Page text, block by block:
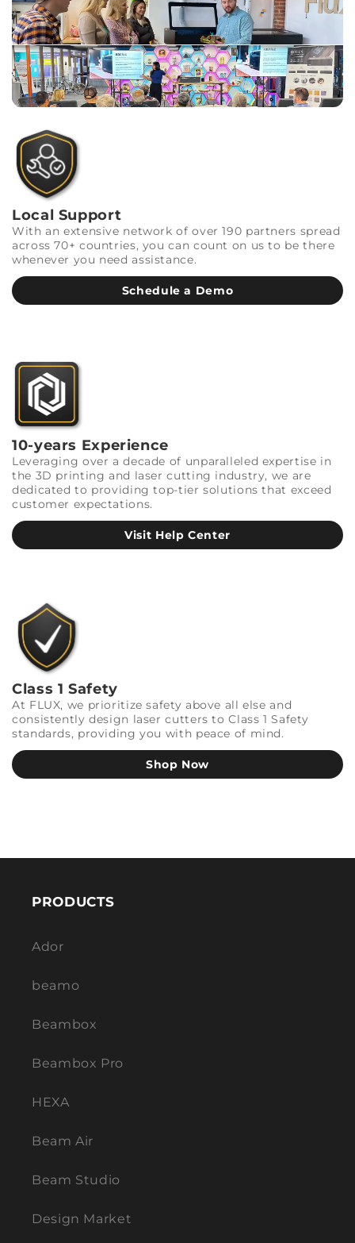
Local Support
With an extensive network of over 190 partners spread
across 70+ countries, you can count on us to be there
whenever you need assistance.
Schedule a Demo
10-years Experience
Leveraging over a decade of unparalleled expertise in
the 3D printing and laser cutting industry, we are
dedicated to providing top-tier solutions that exceed
customer expectations.
Visit Help Center
Class 1 Safety
At FLUX, we prioritize safety above all else and
consistently design laser cutters to Class 1 Safety
standards, providing you with peace of mind.
Shop Now
PRODUCTS
Ador
beamo
Beambox
Beambox Pro
HEXA
Beam Air
Beam Studio
Design Market